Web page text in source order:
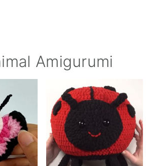
Amigurumi